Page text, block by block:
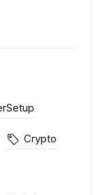
Crypto